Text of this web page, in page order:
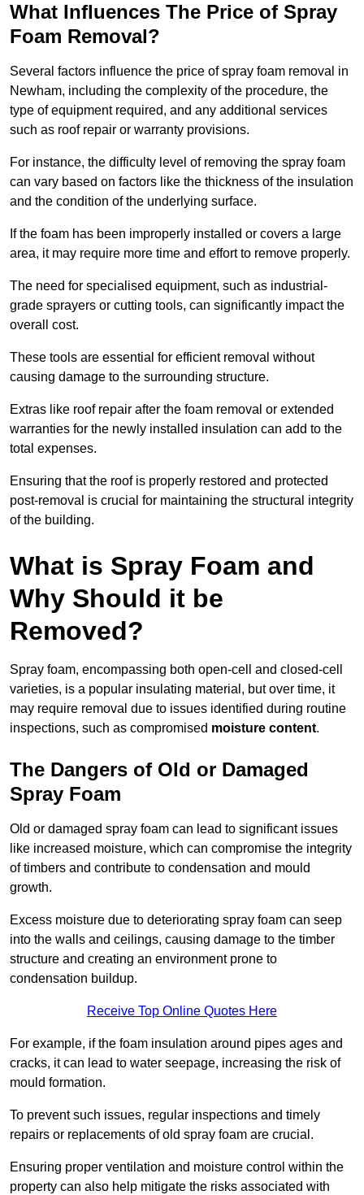
What Influences The Price of Spray
Foam Removal?
Several factors influence the price of spray foam removal in
Newham, including the complexity of the procedure, the
type of equipment required, and any additional services
such as roof repair or warranty provisions.
For instance, the difficulty level of removing the spray foam
can vary based on factors like the thickness of the insulation
and the condition of the underlying surface.
If the foam has been improperly installed or covers a large
area, it may require more time and effort to remove properly.
The need for specialised equipment, such as industrial-
grade sprayers or cutting tools, can significantly impact the
overall cost.
These tools are essential for efficient removal without
causing damage to the surrounding structure.
Extras like roof repair after the foam removal or extended
warranties for the newly installed insulation can add to the
total expenses.
Ensuring that the roof is properly restored and protected
post-removal is crucial for maintaining the structural integrity
of the building.
What is Spray Foam and
Why Should it be
Removed?
Spray foam, encompassing both open-cell and closed-cell
varieties, is a popular insulating material, but over time, it
may require removal due to issues identified during routine
inspections, such as compromised moisture content.
The Dangers of Old or Damaged
Spray Foam
Old or damaged spray foam can lead to significant issues
like increased moisture, which can compromise the integrity
of timbers and contribute to condensation and mould
growth.
Excess moisture due to deteriorating spray foam can seep
into the walls and ceilings, causing damage to the timber
structure and creating an environment prone to
condensation buildup.
Receive Top Online Quotes Here
For example, if the foam insulation around pipes ages and
cracks, it can lead to water seepage, increasing the risk of
mould formation.
To prevent such issues, regular inspections and timely
repairs or replacements of old spray foam are crucial.
Ensuring proper ventilation and moisture control within the
property can also help mitigate the risks associated with